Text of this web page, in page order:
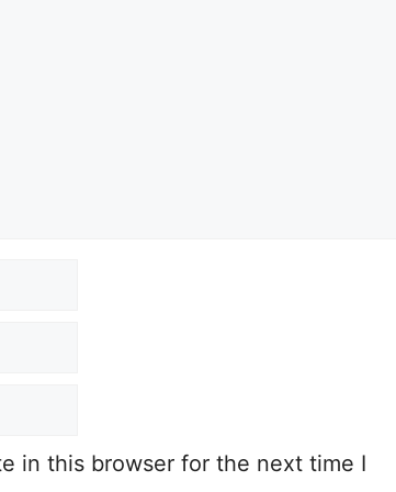
in this browser for the next time I